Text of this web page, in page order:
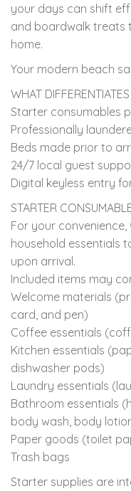
your days can shift
and boardwalk treats
home.
Your modern beach
WHAT
Starter consumables
Professionally
Beds made prior to
24/7 local guest
Digital keyless entry
STARTER
For your
household essentials
upon arrival.
Included items may
Welcome materials
card, and pen)
Coffee essentials
Kitchen essentials
dishwasher pods)
Laundry essentials
Bathroom essentials
body wash, body
Paper goods (toilet
Trash bags
Starter supplies are